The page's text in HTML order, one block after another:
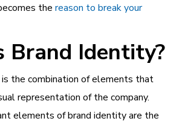
thereason to break your
Brand Identity?
is the combination of elements that
representation of the company.
elements of brand identity are the